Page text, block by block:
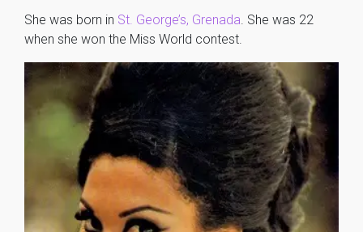
She was born in St. George’s, Grenada . She was 22
when she won the Miss World contest.